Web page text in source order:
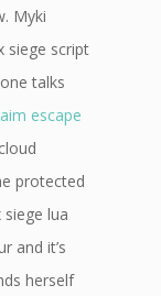
Myki
siege script
talks
escape
protected
lua
and it’s
herself